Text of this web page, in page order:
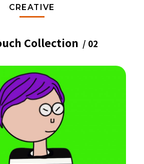
CREATIVE
Collection / 02